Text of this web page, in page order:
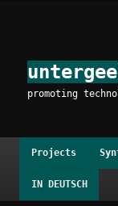
content
promoting
Projects
IN DEUTSCH